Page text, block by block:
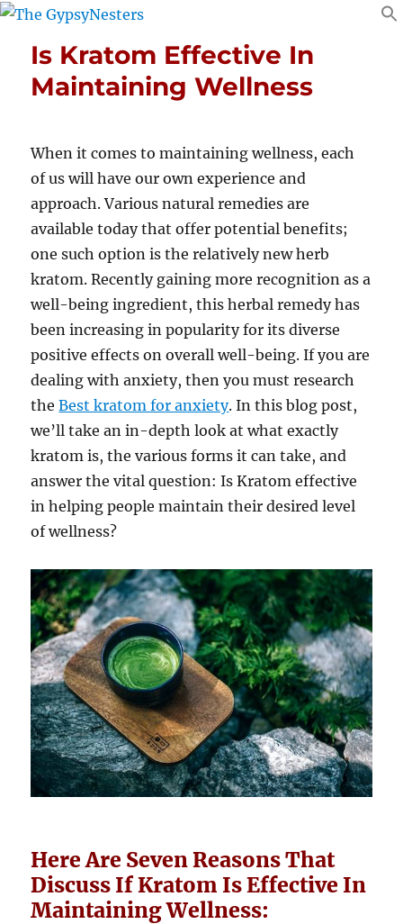
Is Kratom Effective In
Maintaining Wellness
When it comes to maintaining wellness, each
of us will have our own experience and
approach. Various natural remedies are
available today that offer potential benefits;
one such option is the relatively new herb
kratom. Recently gaining more recognition as a
well-being ingredient, this herbal remedy has
been increasing in popularity for its diverse
positive effects on overall well-being. If you are
dealing with anxiety, then you must research
theBest kratom for anxiety. In this blog post,
we’ll take an in-depth look at what exactly
kratom is, the various forms it can take, and
answer the vital question: Is Kratom effective
in helping people maintain their desired level
of wellness?
Here Are Seven Reasons That
Discuss If Kratom Is Effective In
Maintaining Wellness: